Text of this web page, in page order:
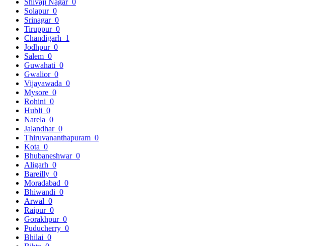
Solapur 0
Srinagar 0
Tiruppur 0
Chandigarh 1
Jodhpur 0
Salem 0
Guwahati 0
Gwalior 0
Vijayawada 0
Mysore 0
Rohini 0
Hubli 0
Narela 0
Jalandhar 0
Thiruvananthapuram 0
Kota 0
Bhubaneshwar 0
Aligarh 0
Bareilly 0
Moradabad 0
Bhiwandi 0
Arwal 0
Raipur 0
Gorakhpur 0
Puducherry 0
Bhilai 0